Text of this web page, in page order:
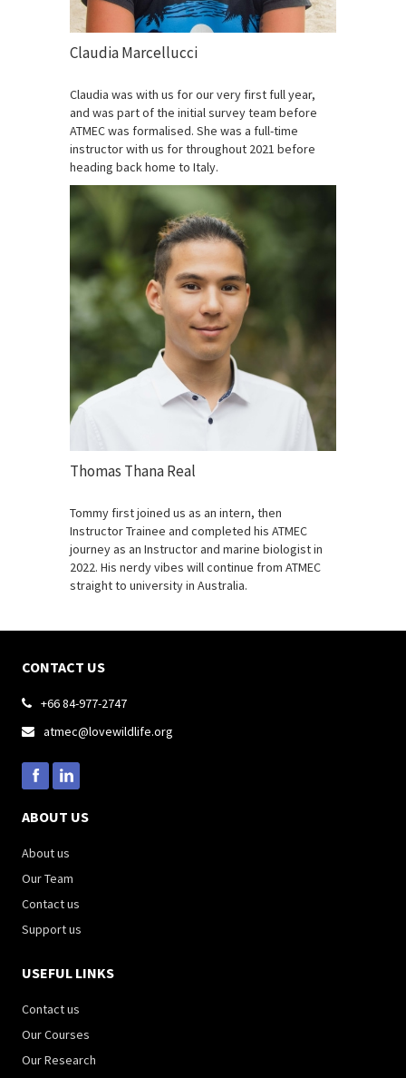
Claudia Marcellucci
Claudia was with us for our very first full year,
and was part of the initial survey team before
ATMEC was formalised. She was a full-time
instructor with us for throughout 2021 before
heading back home to Italy.
Thomas Thana Real
Tommy first joined us as an intern, then
Instructor Trainee and completed his ATMEC
journey as an Instructor and marine biologist in
2022. His nerdy vibes will continue from ATMEC
straight to university in Australia.
CONTACT US
 +66 84-977-2747
 atmec@lovewildlife.org
ABOUT US
About us
Our Team
Contact us
Support us
USEFUL LINKS
Contact us
Our Courses
Our Research